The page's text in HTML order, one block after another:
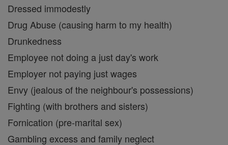
Dressed immodestly
Drug Abuse (causing harm to my health)
Drunkedness
Employee not doing a just day's work
Employer not paying just wages
Envy (jealous of the neighbour's possessions)
Fighting (with brothers and sisters)
Fornication (pre-marital sex)
Gambling excess and family neglect